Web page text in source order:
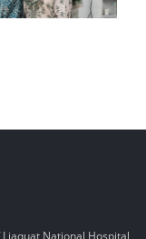
National Hospital